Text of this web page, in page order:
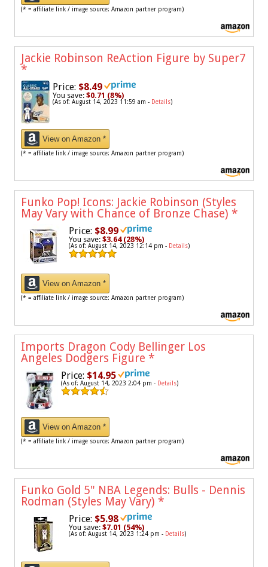
(* = affiliate link / image source: Amazon partner program)
Jackie Robinson ReAction Figure by Super7
*
Price: $8.49
You save: $0.71 (8%)
(As of: August 14, 2023 11:59 am - Details)
View on Amazon *
(* = affiliate link / image source: Amazon partner program)
Funko Pop! Icons: Jackie Robinson (Styles
May Vary with Chance of Bronze Chase) *
Price: $8.99
You save: $3.64 (28%)
(As of: August 14, 2023 12:14 pm - Details)
View on Amazon *
(* = affiliate link / image source: Amazon partner program)
Imports Dragon Cody Bellinger Los
Angeles Dodgers Figure *
Price: $14.95
(As of: August 14, 2023 2:04 pm - Details)
View on Amazon *
(* = affiliate link / image source: Amazon partner program)
Funko Gold 5" NBA Legends: Bulls - Dennis
Rodman (Styles May Vary) *
Price: $5.98
You save: $7.01 (54%)
(As of: August 14, 2023 1:24 pm - Details)